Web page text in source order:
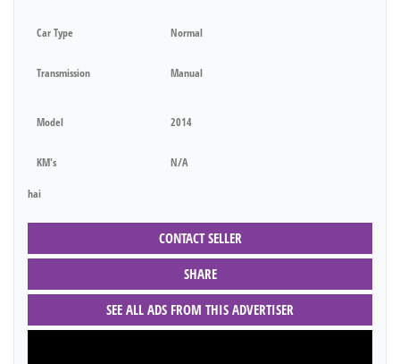
Car Type Normal
Transmission Manual
Model 2014
KM's N/A
hai
CONTACT SELLER
SHARE
SEE ALL ADS FROM THIS ADVERTISER